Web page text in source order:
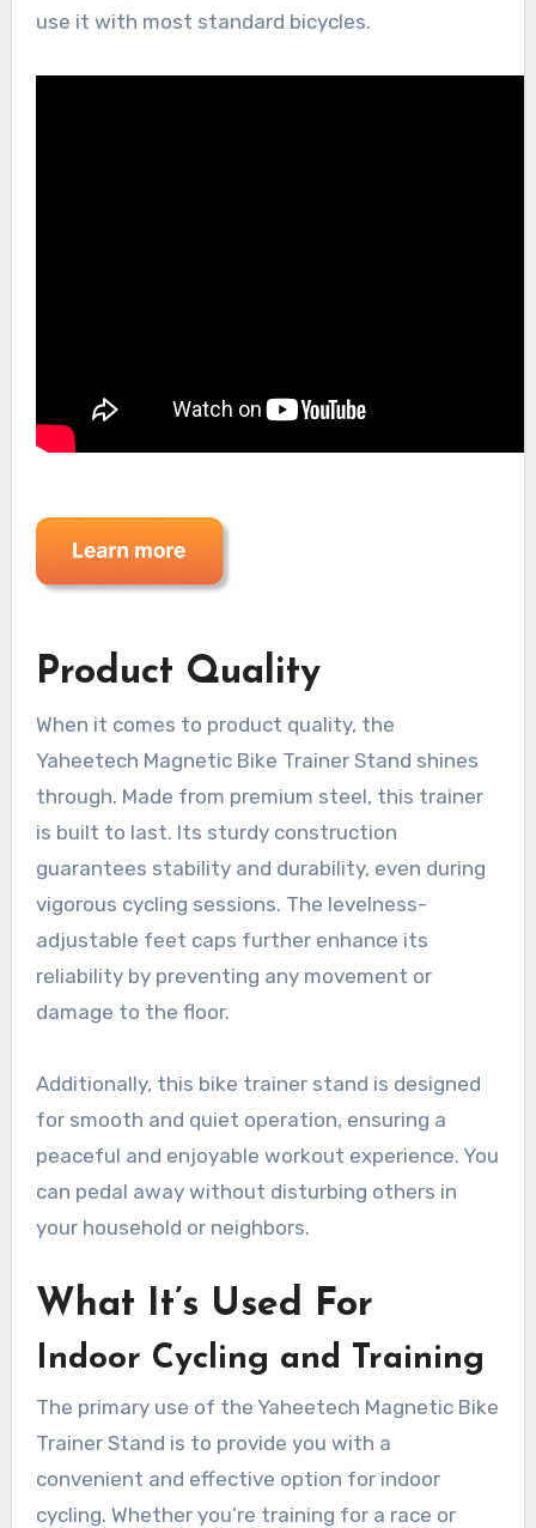
use it with most standard bicycles.
Product Quality
When it comes to product quality, the
Yaheetech Magnetic Bike Trainer Stand shines
through. Made from premium steel, this trainer
is built to last. Its sturdy construction
guarantees stability and durability, even during
vigorous cycling sessions. The levelness-
adjustable feet caps further enhance its
reliability by preventing any movement or
damage to the floor.
Additionally, this bike trainer stand is designed
for smooth and quiet operation, ensuring a
peaceful and enjoyable workout experience. You
can pedal away without disturbing others in
your household or neighbors.
What It’s Used For
Indoor Cycling and Training
The primary use of the Yaheetech Magnetic Bike
Trainer Stand is to provide you with a
convenient and effective option for indoor
cycling. Whether you’re training for a race or